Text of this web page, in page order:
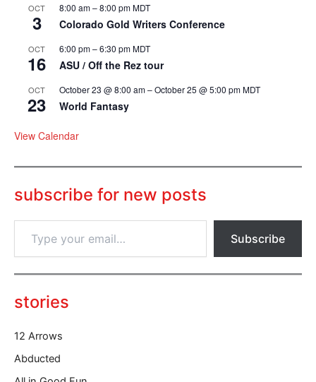
OCT
3
8:00 am–8:00 pmMDT
Colorado Gold Writers Conference
OCT
16
6:00 pm–6:30 pmMDT
ASU / Off the Rez tour
OCT
23
October 23 @ 8:00 am–October 25 @ 5:00 pmMDT
World Fantasy
View Calendar
subscribe for new posts
p
o
u
e
m
Subscribe
stories
12 Arrows
Abducted